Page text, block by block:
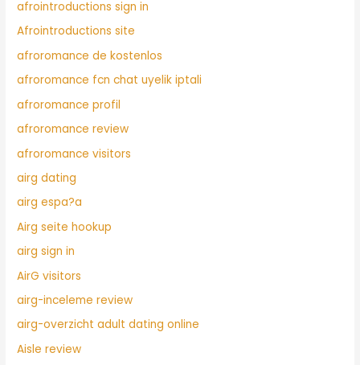
afrointroductions sign in
Afrointroductions site
afroromance de kostenlos
afroromance fcn chat uyelik iptali
afroromance profil
afroromance review
afroromance visitors
airg dating
airg espa?a
Airg seite hookup
airg sign in
AirG visitors
airg-inceleme review
airg-overzicht adult dating online
Aisle review